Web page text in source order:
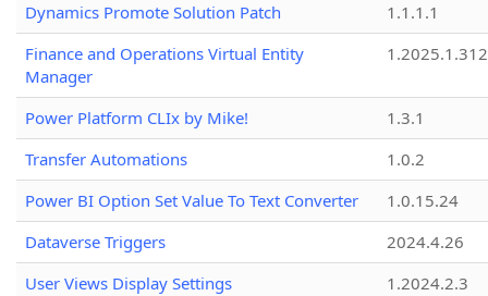
Dynamics Promote Solution Patch
1.1.1.1
Finance and Operations Virtual Entity
Manager
1.2025.1.312
Power Platform CLIx by Mike!
1.3.1
Transfer Automations
1.0.2
Power BI Option Set Value To Text Converter
1.0.15.24
Dataverse Triggers
2024.4.26
User Views Display Settings
1.2024.2.3